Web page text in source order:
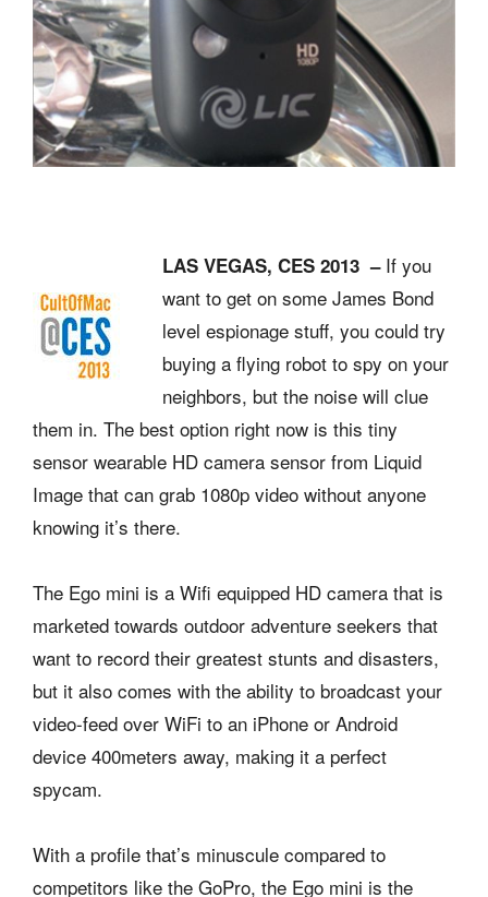
LAS VEGAS, CES 2013 – If you
want to get on some James Bond
level espionage stuff, you could try
buying a flying robot to spy on your
neighbors, but the noise will clue
them in. The best option right now is this tiny
sensor wearable HD camera sensor from Liquid
Image that can grab 1080p video without anyone
knowing it’s there.
The Ego mini is a Wifi equipped HD camera that is
marketed towards outdoor adventure seekers that
want to record their greatest stunts and disasters,
but it also comes with the ability to broadcast your
video-feed over WiFi to an iPhone or Android
device 400meters away, making it a perfect
spycam.
With a profile that’s minuscule compared to
competitors like the GoPro, the Ego mini is the